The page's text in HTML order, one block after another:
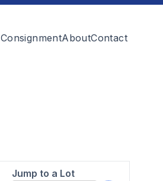
ConsignmentAboutContact
Jump to a Lot